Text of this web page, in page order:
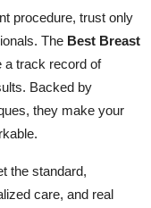
procedure, trust only
The Best Breast
a track record of
Backed by
they make your
the standard,
care, and real